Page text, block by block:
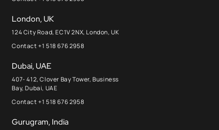
London, UK
124 City Road, EC1V 2NX, London, UK
Contact +1 518 676 2958
Dubai, UAE
407- 412, Clover Bay Tower, Business
Bay, Dubai, UAE
Contact +1 518 676 2958
Gurugram, India